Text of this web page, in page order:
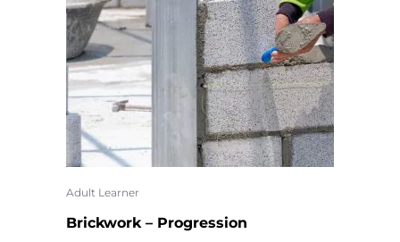
Adult Learner
Brickwork – Progression